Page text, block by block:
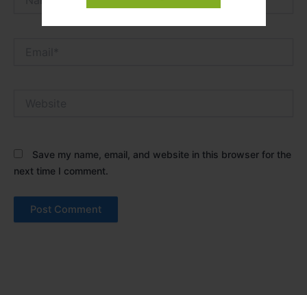
Save my name, email, and website in this browser for the
next time I comment.